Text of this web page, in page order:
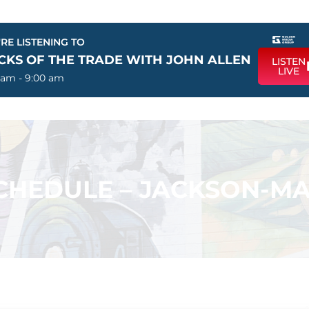
LISTENING TO
OF THE TRADE WITH JOHN ALLEN
- 9:00 am
LISTEN
LIVE
– JACKSON-